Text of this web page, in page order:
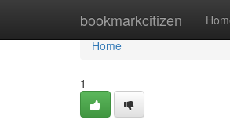
bookmarkcitizen
Home
Home
1